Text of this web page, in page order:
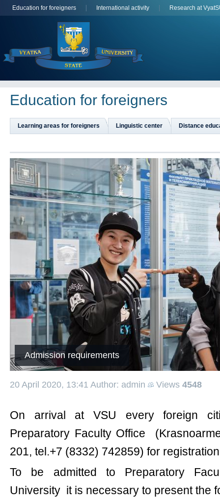
Education for foreigners International activity Research at
Education for foreigners
Learning areas for foreigners Linguistic center Distance
Admission requirements
20 April 2020, 13:41 Author: admin Views 4548
On arrival at VSU every foreign
Preparatory Faculty Office
201, tel.+7 (8332) 742859) for
To be admitted to Preparatory
University it is necessary to present the